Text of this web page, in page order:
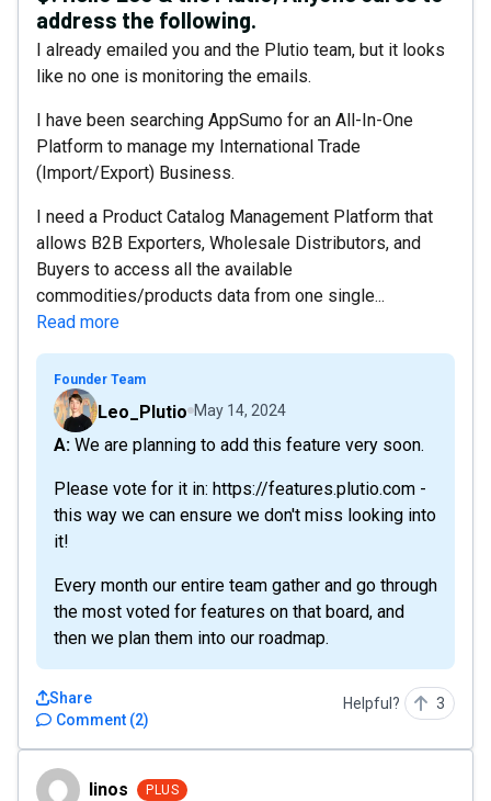
address the following.
I already emailed you and the Plutio team, but it looks
like no one is monitoring the emails.
I have been searching AppSumo for an All-In-One
Platform to manage my International Trade
(Import/Export) Business.
I need a Product Catalog Management Platform that
allows B2B Exporters, Wholesale Distributors, and
Buyers to access all the available
commodities/products data from one single...
Read more
Founder Team
Leo_Plutio May 14, 2024
A: We are planning to add this feature very soon.
Please vote for it in: https://features.plutio.com -
this way we can ensure we don't miss looking into
it!
Every month our entire team gather and go through
the most voted for features on that board, and
then we plan them into our roadmap.
Comment (2)
Share Helpful? 3
linos linos PLUS